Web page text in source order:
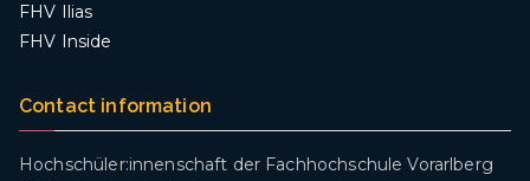
FHV Ilias
FHV Inside
Contact information
Hochschüler:innenschaft der Fachhochschule Vorarlberg